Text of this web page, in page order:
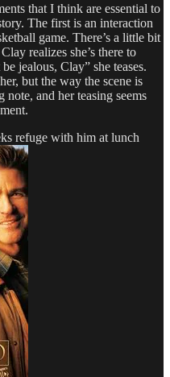
that I think are essential to
The first is an interaction
game. There’s a little bit
realizes she’s there to
jealous, Clay” she teases.
but the way the scene is
and her teasing seems
refuge with him at lunch